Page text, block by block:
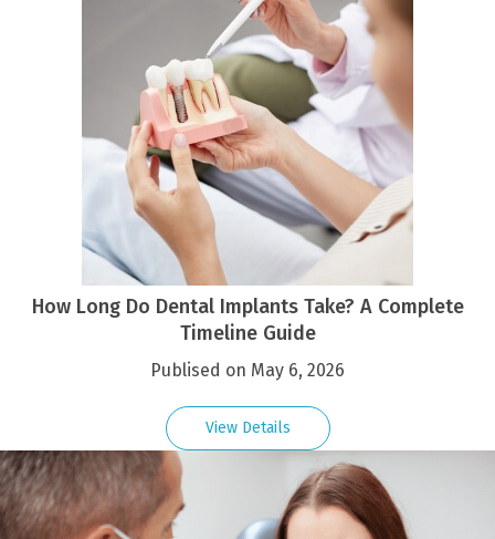
How Long Do Dental Implants Take? A Complete
Timeline Guide
Publised on May 6, 2026
View Details